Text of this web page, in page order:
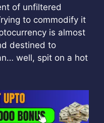
of unfiltered
to commodify it
is almost
destined to
well, spit on a hot